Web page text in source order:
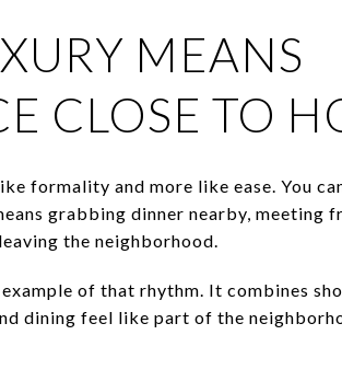
MEANS
CLOSE TO
formality and more like ease. You
grabbing dinner nearby, meeting
the neighborhood.
of that rhythm. It combines
dining feel like part of the